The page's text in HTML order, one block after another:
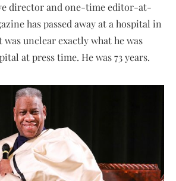
director and one-time editor-at-
has passed away at a hospital in
was unclear exactly what he was
at press time. He was 73 years.